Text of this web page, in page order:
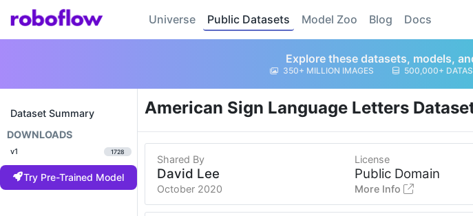
Universe Public Datasets Model Zoo Blog Docs
Explore these datasets, models,
350+ MILLION IMAGES 500,000+
Dataset Summary
DOWNLOADS
v1 1728
Try Pre-Trained Model
American Sign Language Letters
Shared By
David Lee
October 2020
License
Public Domain
More Info